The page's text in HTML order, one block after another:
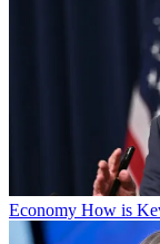
Economy How is